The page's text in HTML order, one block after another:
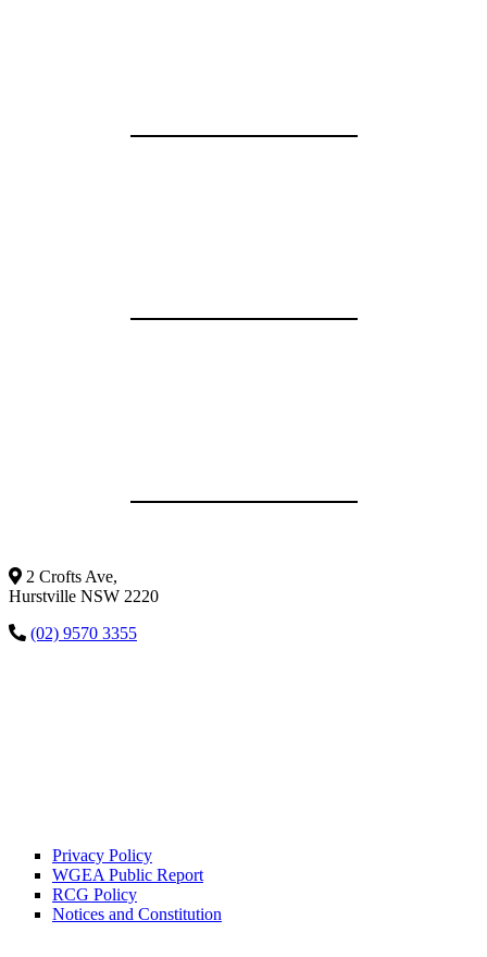
2 Crofts Ave,
Hurstville NSW 2220
(02) 9570 3355
Privacy Policy
WGEA Public Report
RCG Policy
Notices and Constitution